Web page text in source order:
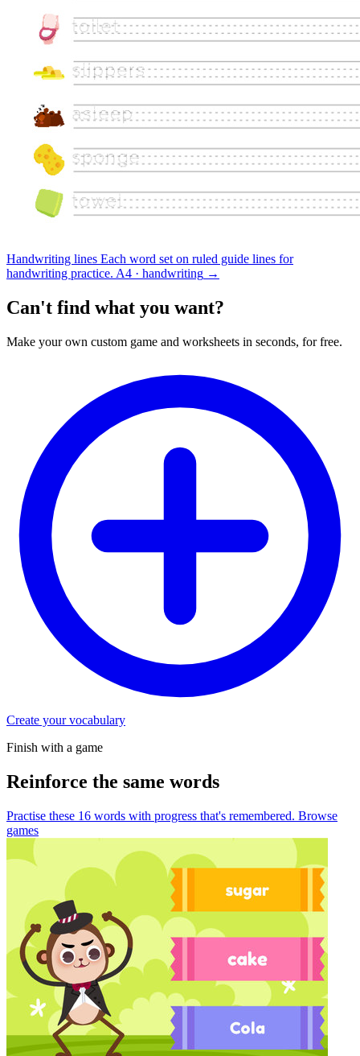
Handwriting lines Each word set on ruled guide lines for
handwriting practice. A4 · handwriting →
Can't find what you want?
Make your own custom game and worksheets in seconds, for free.
Create your vocabulary
Finish with a game
Reinforce the same words
Practise these 16 words with progress that's remembered. Browse
games